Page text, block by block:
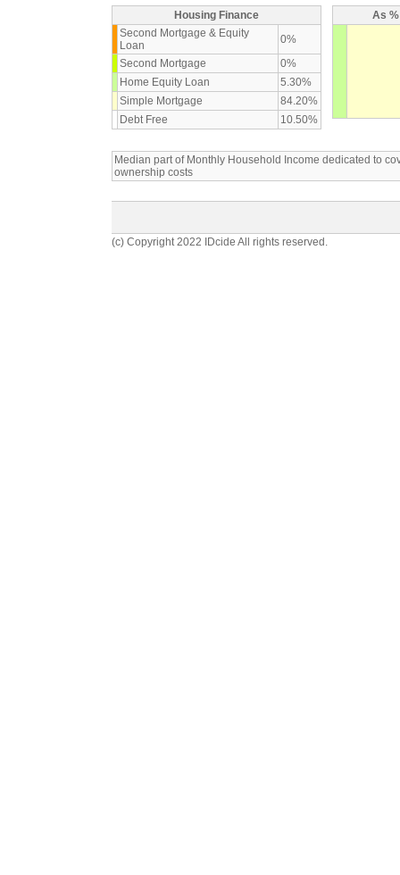
Housing Finance
Second Mortgage & Equity
Loan
0%
Second Mortgage
0%
Home Equity Loan
5.30%
Simple Mortgage
84.20%
Debt Free
10.50%
As
Median part of Monthly Household Income dedicated to
ownership costs
(c) Copyright 2022 IDcide All rights reserved.